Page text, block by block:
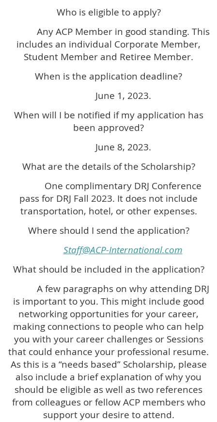
Who is eligible to apply?
Any ACP Member in good standing. This
includes an individual Corporate Member,
Student Member and Retiree Member.
When is the application deadline?
June 1, 2023.
When will I be notified if my application has
been approved?
June 8, 2023.
What are the details of the Scholarship?
One complimentary DRJ Conference
pass for DRJ Fall 2023. It does not include
transportation, hotel, or other expenses.
Where should I send the application?
Staff@ACP-International.com
What should be included in the application?
A few paragraphs on why attending DRJ
is important to you. This might include good
networking opportunities for your career,
making connections to people who can help
you with your career challenges or Sessions
that could enhance your professional resume.
As this is a “needs based” Scholarship, please
also include a brief explanation of why you
should be eligible as well as two references
from colleagues or fellow ACP members who
support your desire to attend.